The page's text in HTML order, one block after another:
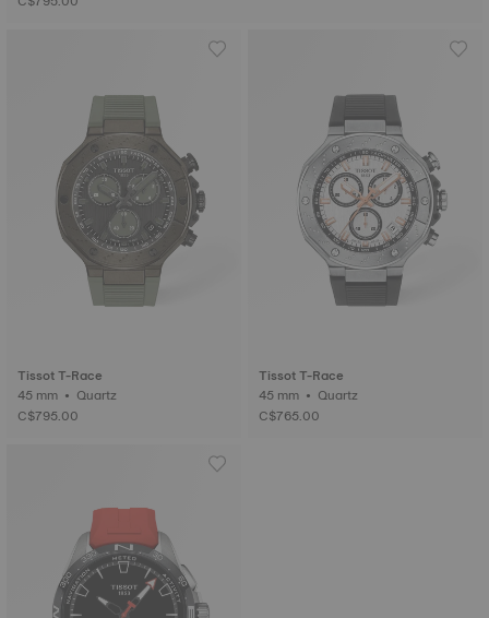
Tissot T-Race
45 mm • Quartz
C$795.00
Tissot T-Race
45 mm • Quartz
C$765.00